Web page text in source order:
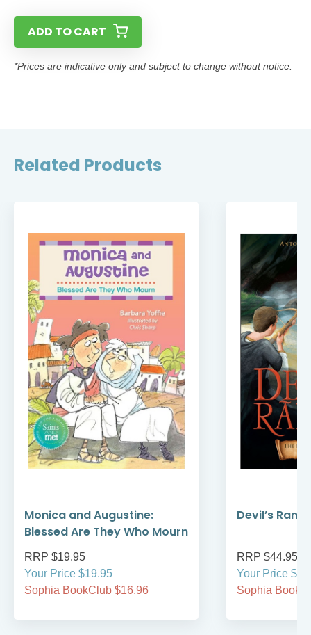
ADD TO CART
*Prices are indicative only and subject to change without notice.
Related Products
Monica and Augustine:
Blessed Are They Who Mourn
RRP $19.95
Your Price $19.95
Sophia BookClub $16.96
Devil’s
RRP $44.95
Your Price
Sophia